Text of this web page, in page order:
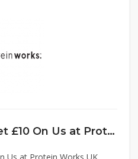
Refer-A-Friend & Get £10 On Us at Protein Works UK without Code!